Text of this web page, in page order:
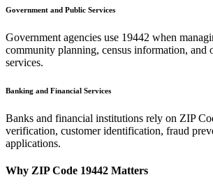
Government and Public Services
Government agencies use 19442 when
community planning, census information, and
services.
Banking and Financial Services
Banks and financial institutions rely on ZIP
verification, customer identification, fraud
applications.
Why ZIP Code 19442 Matters